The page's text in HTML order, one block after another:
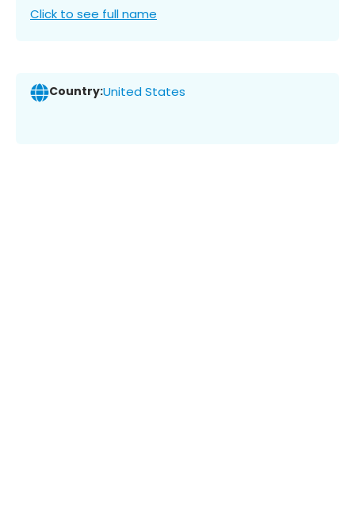
Click to see full name
Country:United States